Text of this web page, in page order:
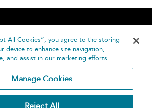
Accessibility
Contact Us
Help
All Cookies”, you agree to the storing
device to enhance site navigation,
and assist in our marketing efforts.
Manage Cookies
Reject All